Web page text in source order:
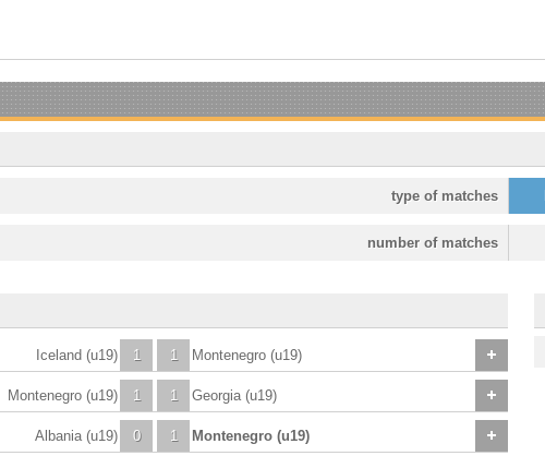
type of matches
number of matches
1
Iceland (u19) 1 Montenegro (u19)
1
Montenegro (u19) 1 Georgia (u19)
0
Albania (u19) 1 Montenegro (u19)